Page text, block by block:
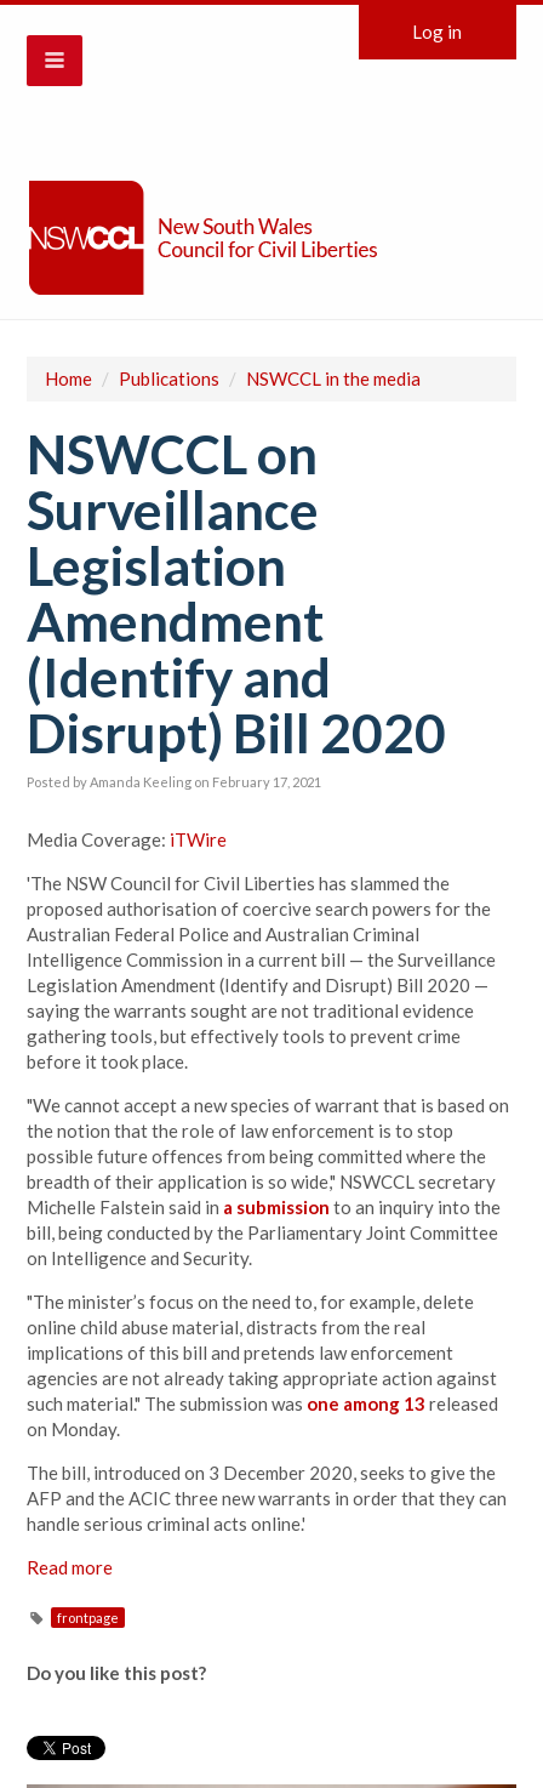
Log in
Home / Publications / NSWCCL in the media
NSWCCL on
Surveillance
Legislation
Amendment
(Identify and
Disrupt) Bill 2020
Posted byAmanda Keeling on February 17, 2021
Media Coverage: iTWire
'The NSW Council for Civil Liberties has slammed the
proposed authorisation of coercive search powers for the
Australian Federal Police and Australian Criminal
Intelligence Commission in a current bill — the Surveillance
Legislation Amendment (Identify and Disrupt) Bill 2020 —
saying the warrants sought are not traditional evidence
gathering tools, but effectively tools to prevent crime
before it took place.
"We cannot accept a new species of warrant that is based on
the notion that the role of law enforcement is to stop
possible future offences from being committed where the
breadth of their application is so wide," NSWCCL secretary
Michelle Falstein said in a submission to an inquiry into the
bill, being conducted by the Parliamentary Joint Committee
on Intelligence and Security.
"The minister’s focus on the need to, for example, delete
online child abuse material, distracts from the real
implications of this bill and pretends law enforcement
agencies are not already taking appropriate action against
such material." The submission was one among 13 released
on Monday.
The bill, introduced on 3 December 2020, seeks to give the
AFP and the ACIC three new warrants in order that they can
handle serious criminal acts online.'
Read more
frontpage
Do you like this post?